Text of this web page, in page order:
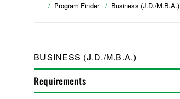
Program Finder Business (J.D./M.B.A.)
BUSINESS (J.D./M.B.A.)
Requirements